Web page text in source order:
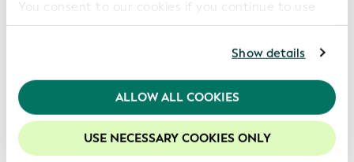
You consent to our cookies if you continue to use
our website.
For further information, please consult ourPrivacy
We recommend keeping cookies enabled to enhance
your experience on our website.
Show details
ALLOW ALL COOKIES
USE NECESSARY COOKIES ONLY
In October 2024, ISO published ISO 17442-3:2024 to
improvement in infrastructure that further increases
the value of [the] global legal identifier system."
Standardization has been complemented by a